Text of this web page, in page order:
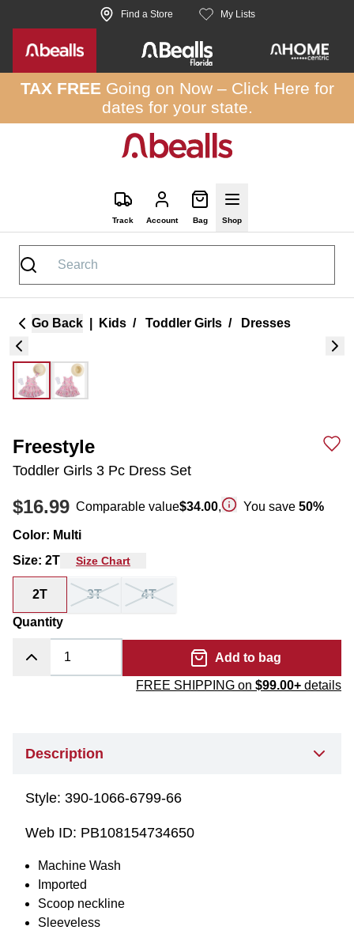
Skip to site content Find a Store My Lists
TAX FREEGoing on Now – Click Here for
dates for your state.
Track Account Bag Shop
Go Back Kids / Toddler Girls / Dresses
Freestyle
Toddler Girls 3 Pc Dress Set
$16.99 Comparable value$34.00, You save 50%
Color: Multi
Size: 2T Size Chart
2T 3T 4T
Quantity
Add to bag
FREE SHIPPING on $99.00+ details
Description
Style: 390-1066-6799-66
Web ID: PB108154734650
Machine Wash
Imported
Scoop neckline
Sleeveless